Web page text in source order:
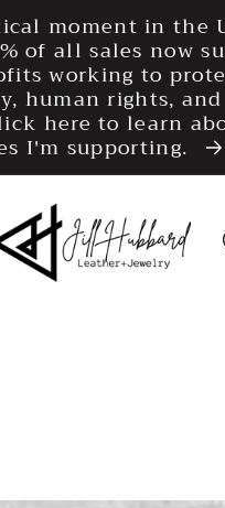
moment in the
of all sales now
working to
human rights,
here to learn
I'm supporting.